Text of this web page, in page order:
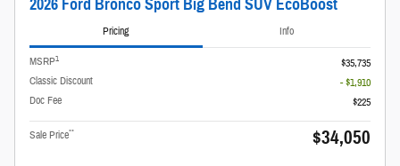
2026 Ford Bronco Sport Big Bend SUV EcoBoost
Pricing Info
MSRP1
$35,735
Classic Discount
- $1,910
Doc Fee
$225
Sale Price** $34,050